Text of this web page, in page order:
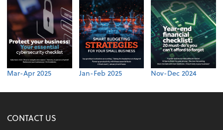
Mar-Apr 2025 Jan-Feb 2025 Nov-Dec 2024
CONTACT US